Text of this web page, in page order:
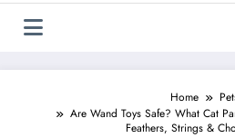
Home
Are Wand Toys Safe? What Cat
Feathers, Strings &